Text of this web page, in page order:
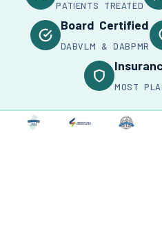
PATIENTS TREATED
Board Certified
DABVLM & DABPMR
MOST